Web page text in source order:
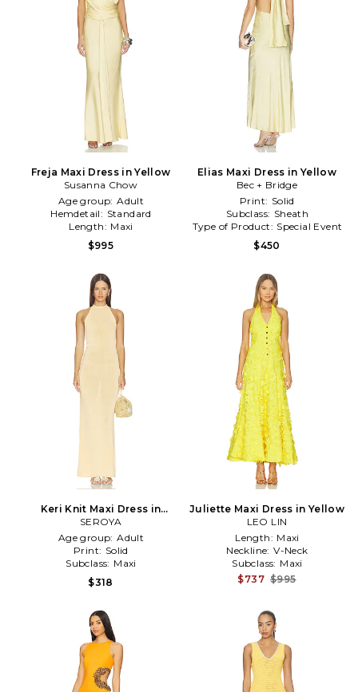
Freja Maxi Dress in Yellow
Susanna Chow
Age group: Adult
Hemdetail: Standard
Length: Maxi
$995
Elias Maxi Dress in Yellow
Bec + Bridge
Print: Solid
Subclass: Sheath
Type of Product: Special Event
$450
Keri Knit Maxi Dress in
Yellow
SEROYA
Age group: Adult
Print: Solid
Subclass: Maxi
$318
Juliette Maxi Dress in Yellow
LEO LIN
Length: Maxi
Neckline: V-Neck
Subclass: Maxi
$737 $995